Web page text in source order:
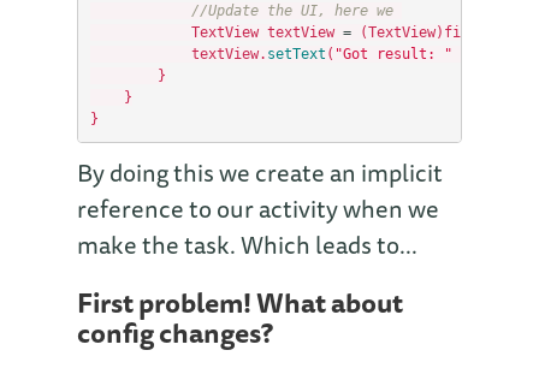
//Update the UI, here we
TextView textView = (TextView)
textView. setText ( "Got result: "
}
}
}
By doing this we create an implicit
reference to our activity when we
make the task. Which leads to...
First problem! What about
config changes?